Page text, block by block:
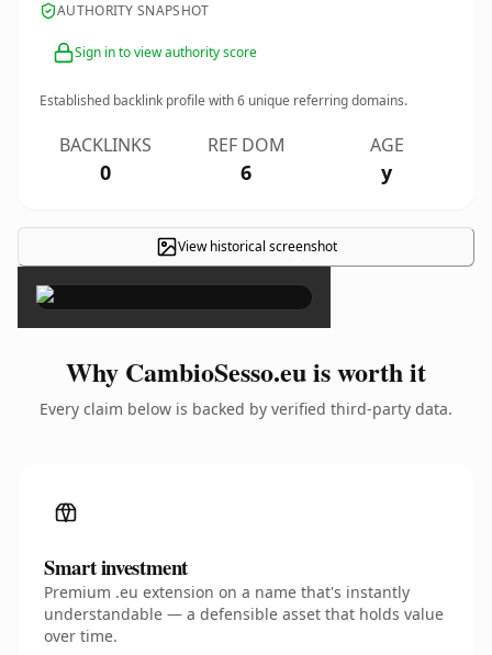
AUTHORITY SNAPSHOT
Sign in to view authority score
Established backlink profile with6 unique referring domains.
BACKLINKS
0
REF DOM
6
AGE
y
View historical screenshot
×
Why CambioSesso.eu is worth it
Every claim below is backed by verified third-party data.
Smart investment
Premium .eu extension on a name that's instantly
understandable — a defensible asset that holds value
over time.